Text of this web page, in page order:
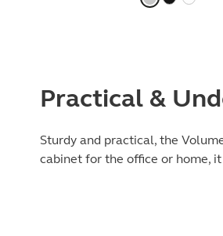
Practical &
Sturdy and practical, the
cabinet for the office or home,